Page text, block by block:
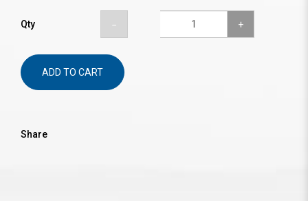
Qty
ADD TO CART
Share